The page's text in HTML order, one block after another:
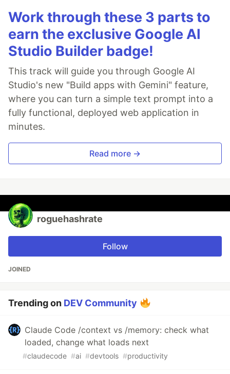
Work through these 3 parts to
earn the exclusive Google AI
Studio Builder badge!
This track will guide you through Google AI
Studio's new "Build apps with Gemini" feature,
where you can turn a simple text prompt into a
fully functional, deployed web application in
minutes.
Read more →
roguehashrate
Follow
JOINED
Trending on DEV Community
Claude Code /context vs /memory: check what
loaded, change what loads next
#claudecode #ai #devtools #productivity